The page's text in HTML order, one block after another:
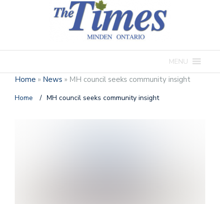
MENU
Home » News » MH council seeks community insight
Home / MH council seeks community insight